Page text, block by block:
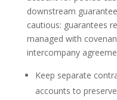
downstream
cautious: guarantees
managed with
intercompany
Keep separate
accounts to